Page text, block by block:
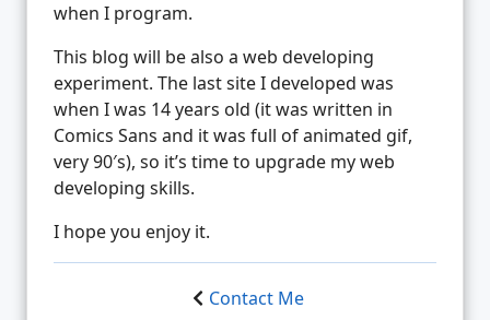
when I program.
This blog will be also a web developing
experiment. The last site I developed was
when I was 14 years old (it was written in
Comics Sans and it was full of animated gif,
very 90′s), so it’s time to upgrade my web
developing skills.
I hope you enjoy it.
Contact Me